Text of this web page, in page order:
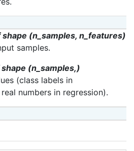
(n_samples, n_features)
samples.
(n_samples,)
(class labels in
numbers in regression).